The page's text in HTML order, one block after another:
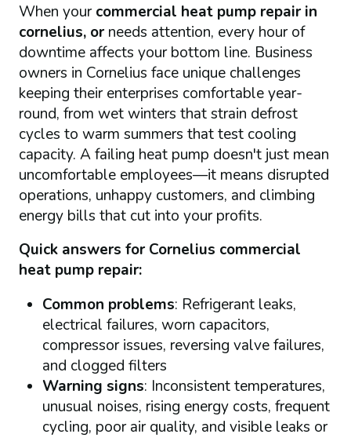
When yourcommercial heat pump repair in
cornelius, orneeds attention, every hour of
downtime affects your bottom line. Business
owners in Cornelius face unique challenges
keeping their enterprises comfortable year-
round, from wet winters that strain defrost
cycles to warm summers that test cooling
capacity. A failing heat pump doesn't just mean
uncomfortable employees—it means disrupted
operations, unhappy customers, and climbing
energy bills that cut into your profits.
Quick answers for Cornelius commercial
heat pump repair:
Common problems: Refrigerant leaks,
electrical failures, worn capacitors,
compressor issues, reversing valve failures,
and clogged filters
Warning signs: Inconsistent temperatures,
unusual noises, rising energy costs, frequent
cycling, poor air quality, and visible leaks or